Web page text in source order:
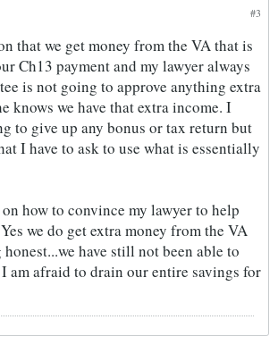
#3
that we get money from the VA that is
Ch13 payment and my lawyer always
is not going to approve anything extra
knows we have that extra income. I
to give up any bonus or tax return but
I have to ask to use what is essentially
how to convince my lawyer to help
we do get extra money from the VA
have still not been able to
am afraid to drain our entire savings for